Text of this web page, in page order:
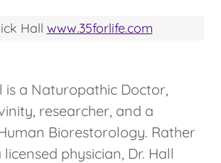
is a Naturopathic Doctor,
researcher, and a
Biorestorology. Rather
physician, Dr. Hall
Hall www.35forlife.com